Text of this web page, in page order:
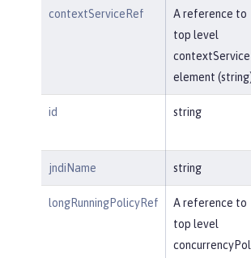
contextServiceRef
A reference to
top level
contextService
element
id string
jndiName string
longRunningPolicyRef
A reference to
top level